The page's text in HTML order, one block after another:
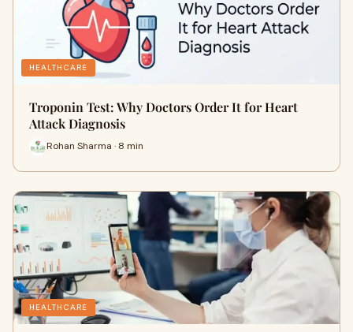
HEALTHCARE
Troponin Test: Why Doctors Order It for Heart
Attack Diagnosis
Rohan Sharma · 8 min
HEALTHCARE